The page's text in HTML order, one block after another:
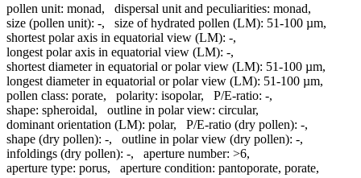
pollen unit: monad, dispersal unit and peculiarities: monad,
size (pollen unit): -, size of hydrated pollen (LM): 51-100 µm,
shortest polar axis in equatorial view (LM): -,
longest polar axis in equatorial view (LM): -,
shortest diameter in equatorial or polar view (LM): 51-100 µm,
longest diameter in equatorial or polar view (LM): 51-100 µm,
pollen class: porate, polarity: isopolar, P/E-ratio: -,
shape: spheroidal, outline in polar view: circular,
dominant orientation (LM): polar, P/E-ratio (dry pollen): -,
shape (dry pollen): -, outline in polar view (dry pollen): -,
infoldings (dry pollen): -, aperture number: >6,
aperture type: porus, aperture condition: pantoporate, porate,